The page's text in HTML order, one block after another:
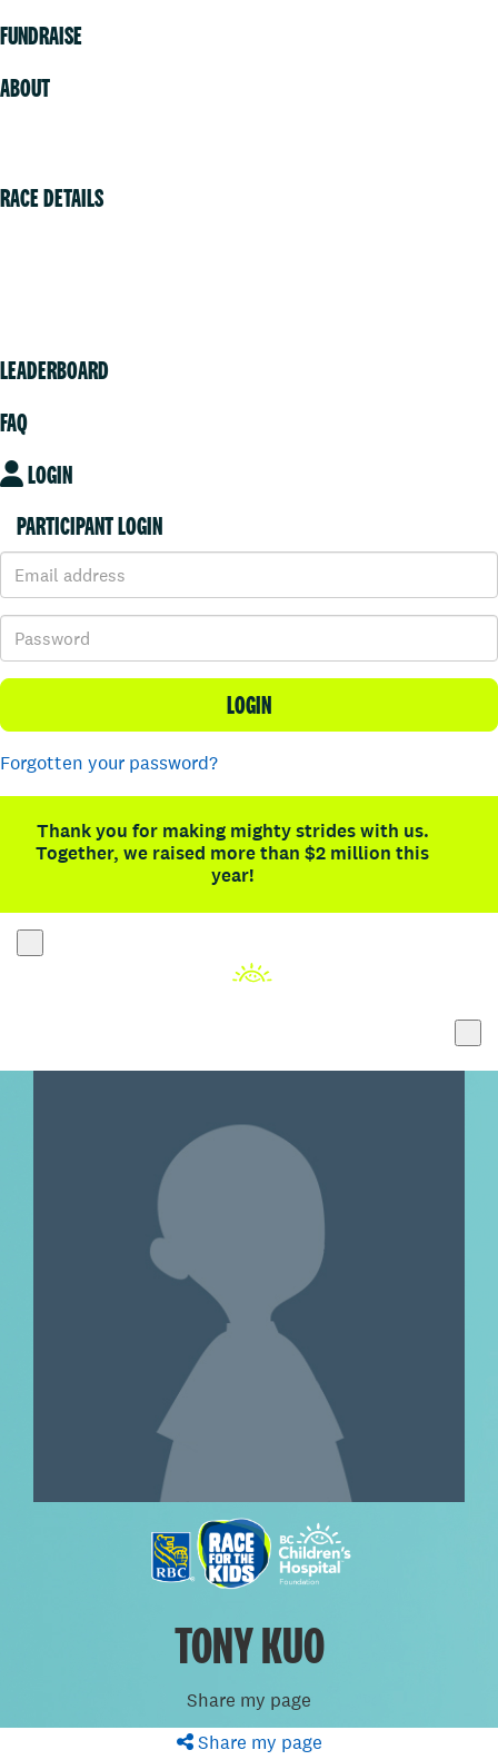
FUNDRAISE
ABOUT
RACE DETAILS
LEADERBOARD
FAQ
LOGIN
PARTICIPANT LOGIN
LOGIN
Forgotten your password?
Thank you for making mighty strides with us.
Together, we raised more than $2 million this
year!
TONY KUO
Share my page
Share my page